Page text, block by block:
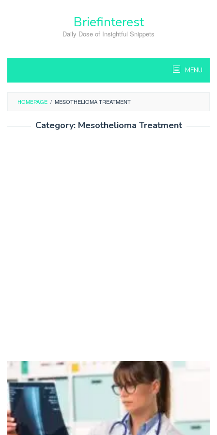
Briefinterest
Daily Dose of Insightful Snippets
MENU
HOMEPAGE / MESOTHELIOMA TREATMENT
Category: Mesothelioma Treatment